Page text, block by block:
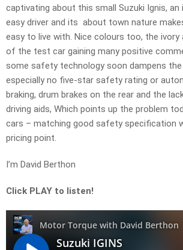
captivating about this small Suzuki Ignis, an
easy driver and its about town nature
easy to live with. Nice colours too, the
of the test car gaining many positive
some safety technology soon dampens
especially no five-star safety rating or
braking, drum brakes on the rear and the
driving aids, Which points up the problem
cars – matching good safety specification
pricing point.
I’m David Berthon
Click PLAY to listen!